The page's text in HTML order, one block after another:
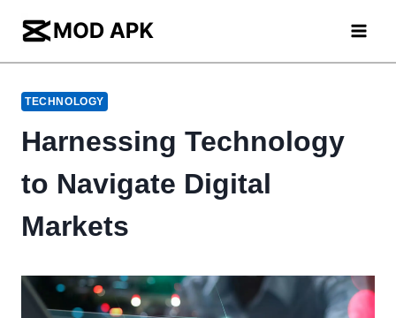
content
TECHNOLOGY
Harnessing Technology
to Navigate Digital
Markets